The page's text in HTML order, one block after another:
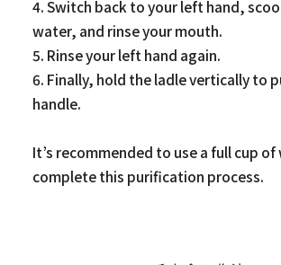
4. Switch back to your left hand,
water, and rinse your mouth.
5. Rinse your left hand again.
6. Finally, hold the ladle vertically to
handle.
It’s recommended to use a full cup
complete this purification process.